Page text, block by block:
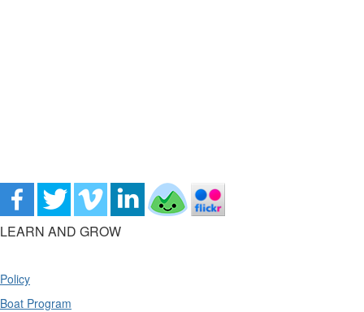
LEARN AND GROW
Policy
Boat Program